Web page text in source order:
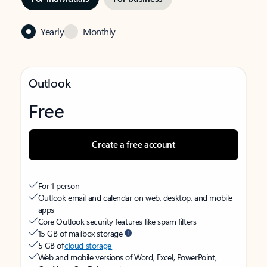
Yearly Monthly
Outlook
Free
Create a free account
For 1 person
Outlook email and calendar on web, desktop, and mobile
apps
Core Outlook security features like spam filters
15 GB of mailbox storage
5 GB ofcloud storage
Web and mobile versions of Word, Excel, PowerPoint,